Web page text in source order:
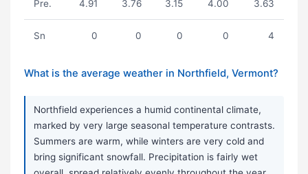
Pre. 4.91 3.76 3.15 4.00 3.63
Sn 0 0 0 0 4
What is the average weather in Northfield, Vermont?
Northfield experiences a humid continental climate,
marked by very large seasonal temperature contrasts.
Summers are warm, while winters are very cold and
bring significant snowfall. Precipitation is fairly wet